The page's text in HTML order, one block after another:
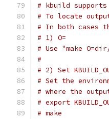
# kbuild
# To locate
# In both cases
# 1) O=
# Use "make
#
# 2) Set
# Set the
# where the
# export
# make